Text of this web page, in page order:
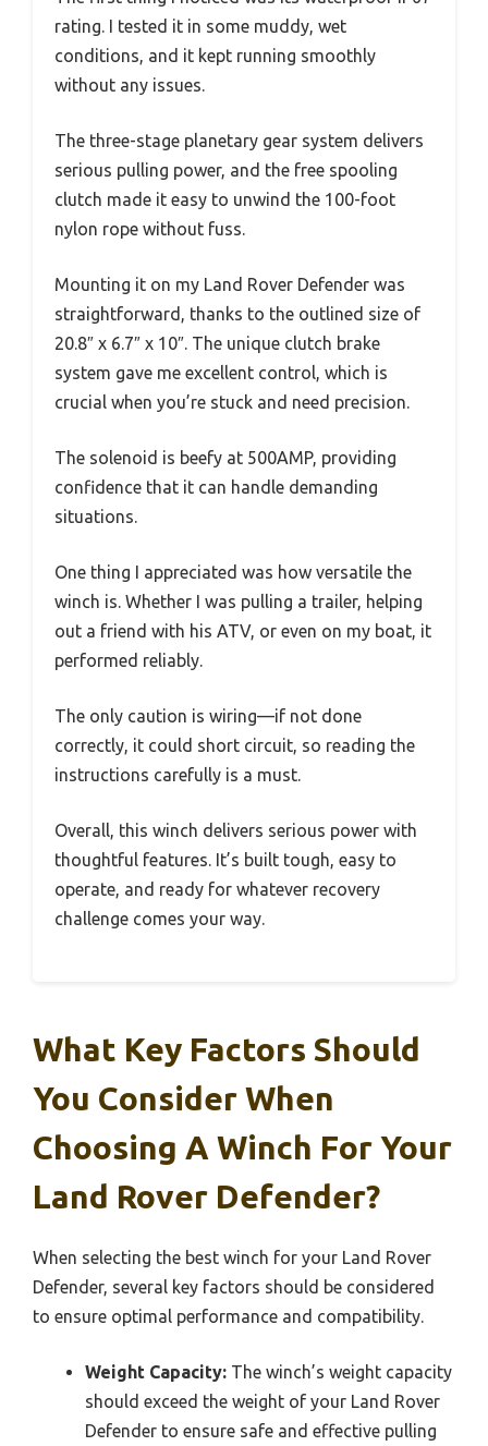
rating. I tested it in some muddy, wet
conditions, and it kept running smoothly
without any issues.
The three-stage planetary gear system delivers
serious pulling power, and the free spooling
clutch made it easy to unwind the 100-foot
nylon rope without fuss.
Mounting it on my Land Rover Defender was
straightforward, thanks to the outlined size of
20.8″ x 6.7″ x 10″. The unique clutch brake
system gave me excellent control, which is
crucial when you’re stuck and need precision.
The solenoid is beefy at 500AMP, providing
confidence that it can handle demanding
situations.
One thing I appreciated was how versatile the
winch is. Whether I was pulling a trailer, helping
out a friend with his ATV, or even on my boat, it
performed reliably.
The only caution is wiring—if not done
correctly, it could short circuit, so reading the
instructions carefully is a must.
Overall, this winch delivers serious power with
thoughtful features. It’s built tough, easy to
operate, and ready for whatever recovery
challenge comes your way.
What Key Factors Should
You Consider When
Choosing A Winch For Your
Land Rover Defender?
When selecting the best winch for your Land Rover
Defender, several key factors should be considered
to ensure optimal performance and compatibility.
Weight Capacity: The winch’s weight capacity
should exceed the weight of your Land Rover
Defender to ensure safe and effective pulling